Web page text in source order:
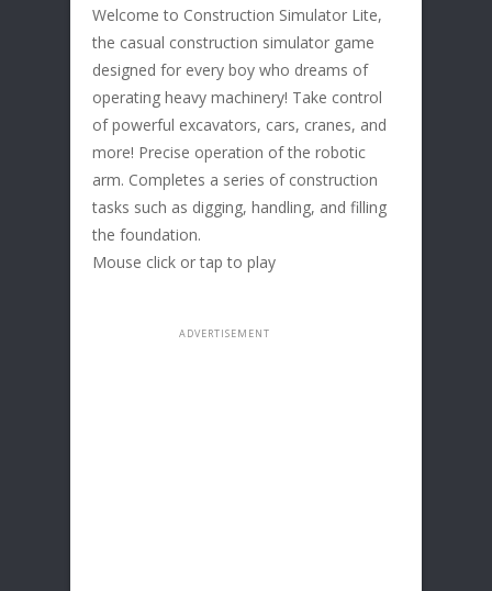
Welcome to Construction Simulator Lite,
the casual construction simulator game
designed for every boy who dreams of
operating heavy machinery! Take control
of powerful excavators, cars, cranes, and
more! Precise operation of the robotic
arm. Completes a series of construction
tasks such as digging, handling, and filling
the foundation.
Mouse click or tap to play